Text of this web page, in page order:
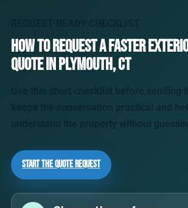
How to request a faster
quote in Plymouth, CT
Start the Quote Request